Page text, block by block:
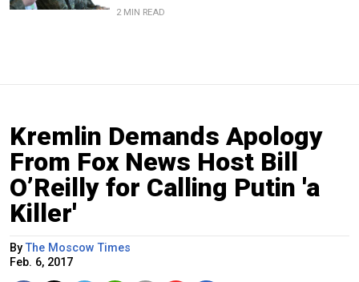
2 MIN READ
Kremlin Demands Apology
From Fox News Host Bill
O’Reilly for Calling Putin 'a
Killer'
ByThe Moscow Times
Feb. 6, 2017